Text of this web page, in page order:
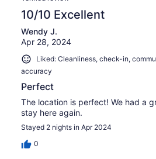
10/10 Excellent
Wendy J.
Apr 28, 2024
Liked: Cleanliness, check-in,
accuracy
Perfect
The location is perfect! We had a
stay here again.
Stayed 2 nights in Apr 2024
0